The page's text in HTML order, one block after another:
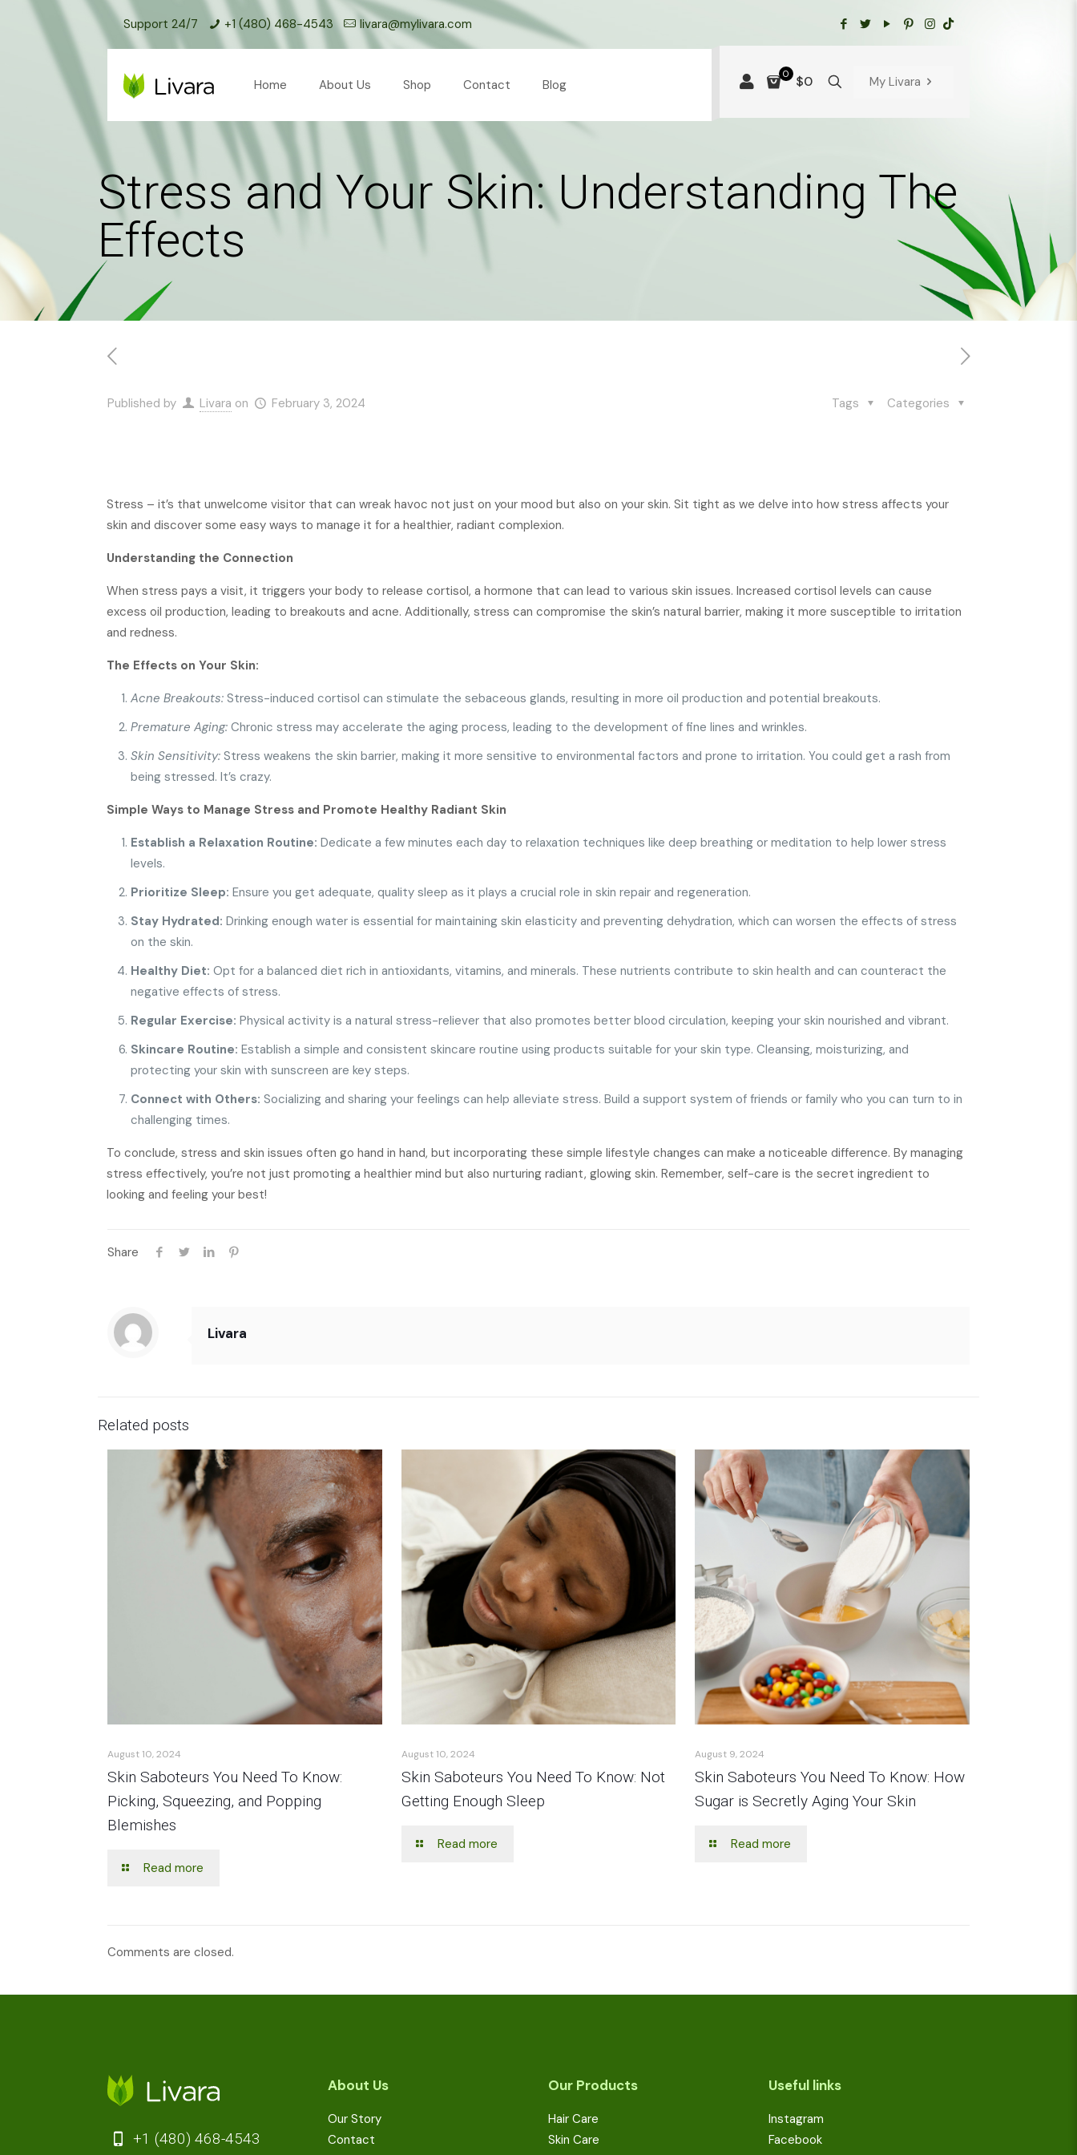
Support 24/7 +1 (480) 468-4543 livara@mylivara.com
Home About Us Shop Contact Blog
0 $0 My Livara
Stress and Your Skin: Understanding The
Effects
Published by Livara on February 3, 2024 Categories
Tags
Stress – it’s that unwelcome visitor that can wreak havoc not just on your mood but also on your skin. Sit tight as we delve into how stress affects your
skin and discover some easy ways to manage it for a healthier, radiant complexion.
Understanding the Connection
When stress pays a visit, it triggers your body to release cortisol, a hormone that can lead to various skin issues. Increased cortisol levels can cause
excess oil production, leading to breakouts and acne. Additionally, stress can compromise the skin’s natural barrier, making it more susceptible to irritation
and redness.
The Effects on Your Skin:
Acne Breakouts: Stress-induced cortisol can stimulate the sebaceous glands, resulting in more oil production and potential breakouts.
Premature Aging: Chronic stress may accelerate the aging process, leading to the development of fine lines and wrinkles.
Skin Sensitivity: Stress weakens the skin barrier, making it more sensitive to environmental factors and prone to irritation. You could get a rash from
being stressed. It’s crazy.
Simple Ways to Manage Stress and Promote Healthy Radiant Skin
Establish a Relaxation Routine: Dedicate a few minutes each day to relaxation techniques like deep breathing or meditation to help lower stress
levels.
Prioritize Sleep: Ensure you get adequate, quality sleep as it plays a crucial role in skin repair and regeneration.
Stay Hydrated: Drinking enough water is essential for maintaining skin elasticity and preventing dehydration, which can worsen the effects of stress
on the skin.
Healthy Diet: Opt for a balanced diet rich in antioxidants, vitamins, and minerals. These nutrients contribute to skin health and can counteract the
negative effects of stress.
Regular Exercise: Physical activity is a natural stress-reliever that also promotes better blood circulation, keeping your skin nourished and vibrant.
Skincare Routine: Establish a simple and consistent skincare routine using products suitable for your skin type. Cleansing, moisturizing, and
protecting your skin with sunscreen are key steps.
Connect with Others: Socializing and sharing your feelings can help alleviate stress. Build a support system of friends or family who you can turn to in
challenging times.
To conclude, stress and skin issues often go hand in hand, but incorporating these simple lifestyle changes can make a noticeable difference. By managing
stress effectively, you’re not just promoting a healthier mind but also nurturing radiant, glowing skin. Remember, self-care is the secret ingredient to
looking and feeling your best!
Share
Livara
Related posts
August 10, 2024
Skin Saboteurs You Need To Know:
Picking, Squeezing, and Popping
Blemishes
Read more
August 10, 2024
Skin Saboteurs You Need To Know: Not
Getting Enough Sleep
Read more
August 9, 2024
Skin Saboteurs You Need To Know: How
Sugar is Secretly Aging Your Skin
Read more
Comments are closed.
+1 (480) 468-4543
About Us
Our Story
Contact
Our Products
Hair Care
Skin Care
Useful links
Instagram
Facebook